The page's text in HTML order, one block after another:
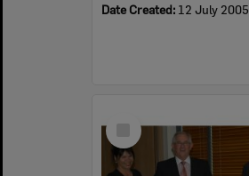
Date Created: 12 July 2005
Item